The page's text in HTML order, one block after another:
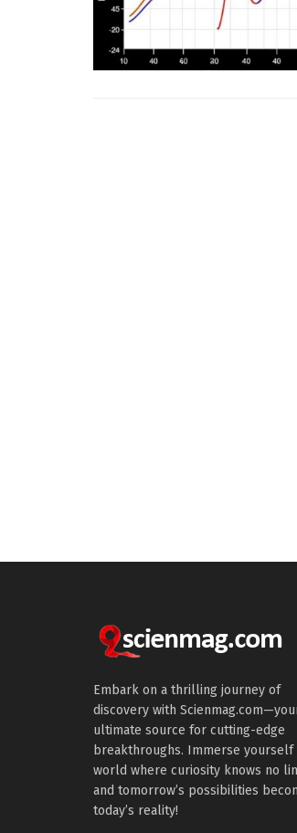
Embark on a thrilling journey of
discovery with
ultimate source for cutting-edge
breakthroughs. Immerse yourself
world where curiosity knows no
and tomorrow’s possibilities
today’s reality!